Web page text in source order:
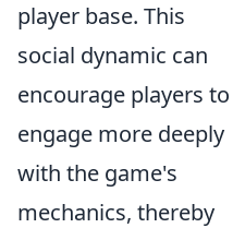
player base. This
social dynamic can
encourage players to
engage more deeply
with the game's
mechanics, thereby